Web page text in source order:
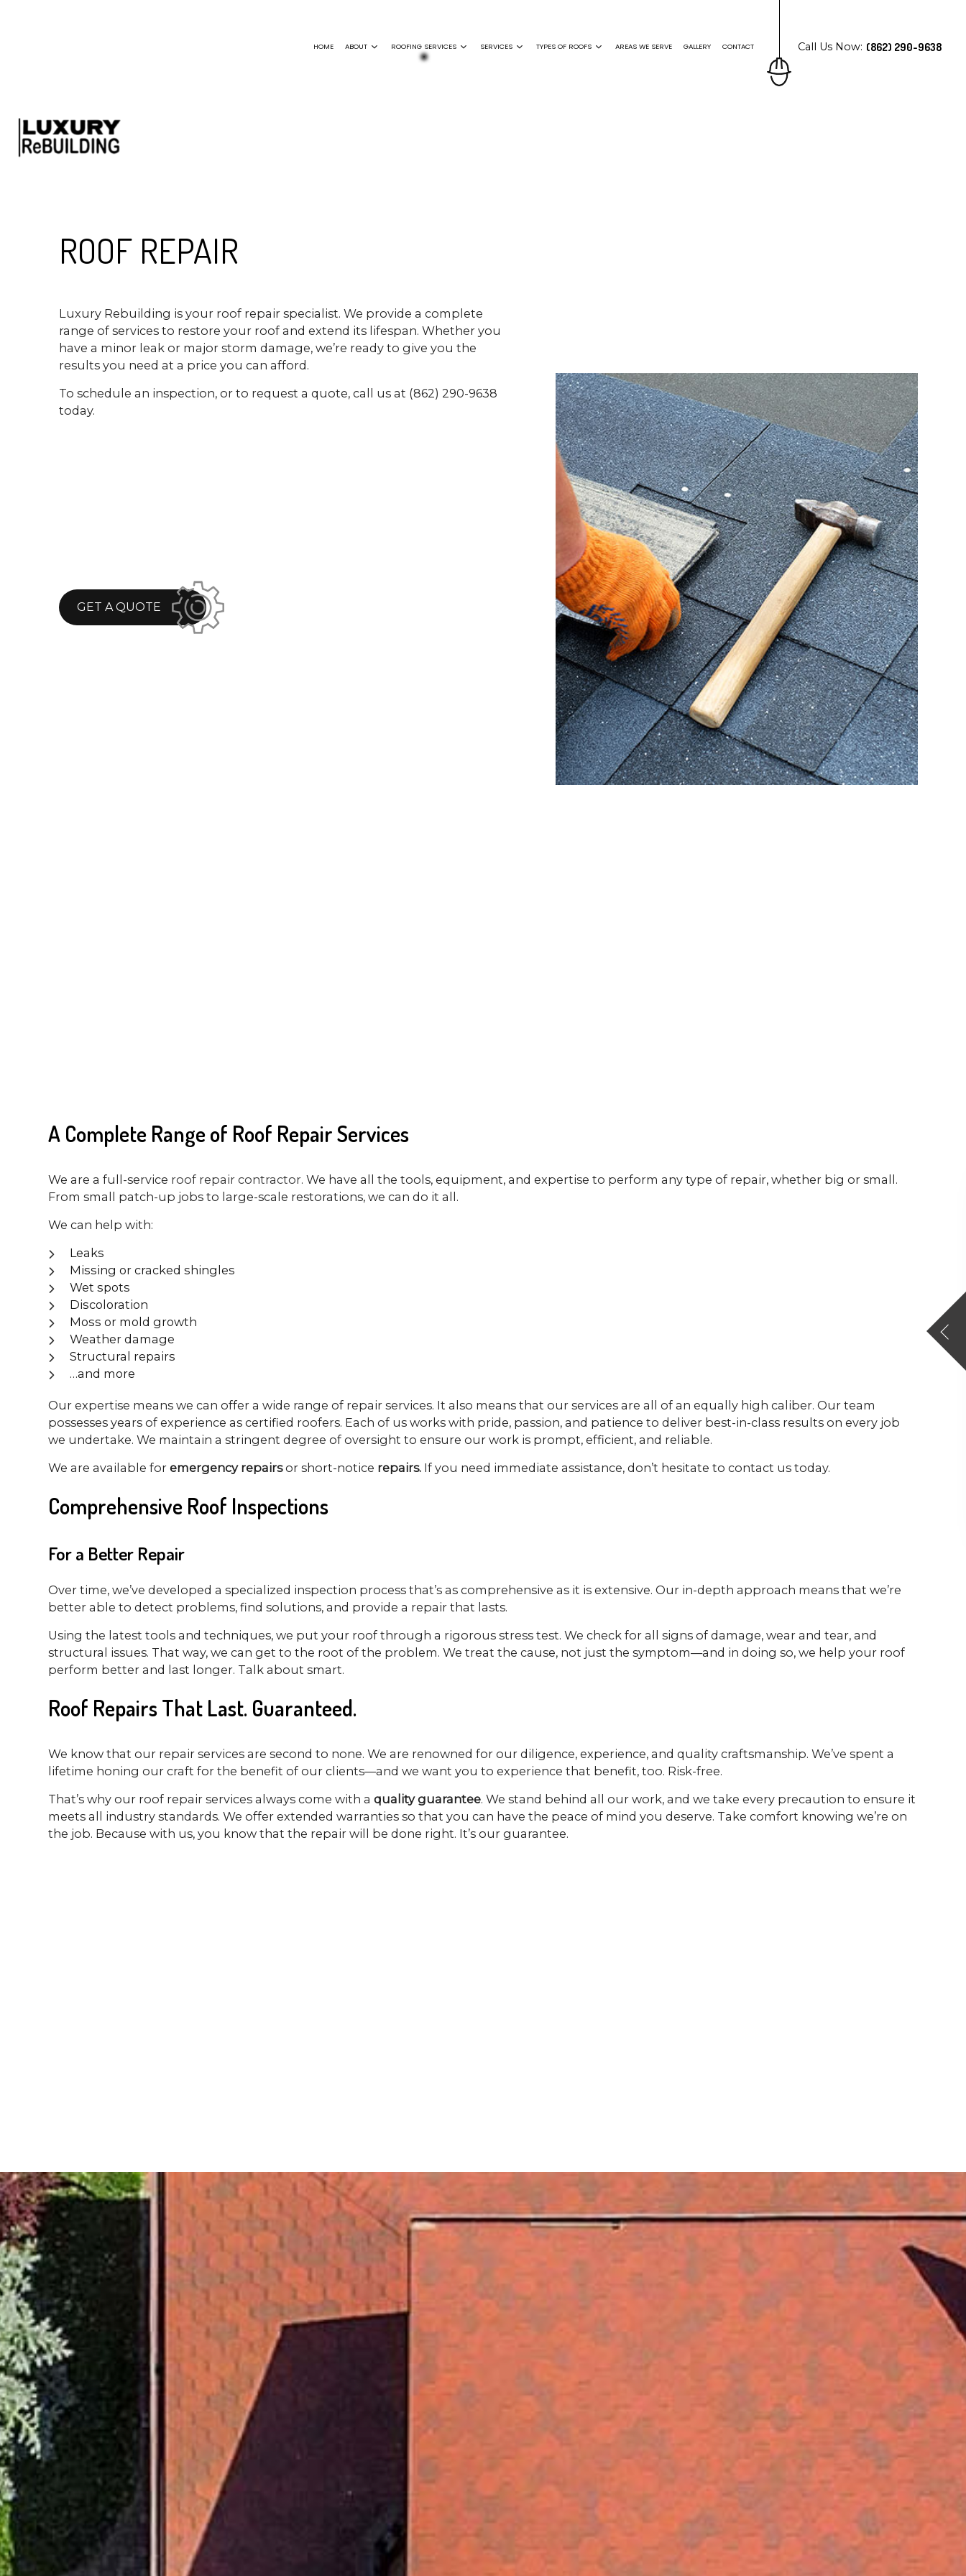
HOME ABOUT ROOFING SERVICES SERVICES TYPES OF ROOFS AREAS WE SERVE GALLERY CONTACT Call Us Now: (862) 290-9638
ROOF REPAIR
Luxury Rebuilding is your roof repair specialist. We provide a complete
range of services to restore your roof and extend its lifespan. Whether you
have a minor leak or major storm damage, we’re ready to give you the
results you need at a price you can afford.
To schedule an inspection, or to request a quote, call us at (862) 290-9638
today.
GET A QUOTE
A Complete Range of Roof Repair Services
We are a full-service roof repair contractor. We have all the tools, equipment, and expertise to perform any type of repair, whether big or small.
From small patch-up jobs to large-scale restorations, we can do it all.
We can help with:
Leaks
Missing or cracked shingles
Wet spots
Discoloration
Moss or mold growth
Weather damage
Structural repairs
…and more
Our expertise means we can offer a wide range of repair services. It also means that our services are all of an equally high caliber. Our team
possesses years of experience as certified roofers. Each of us works with pride, passion, and patience to deliver best-in-class results on every job
we undertake. We maintain a stringent degree of oversight to ensure our work is prompt, efficient, and reliable.
We are available foremergency repairsor short-notice repairs. If you need immediate assistance, don’t hesitate to contact us today.
Comprehensive Roof Inspections
For a Better Repair
Over time, we’ve developed a specialized inspection process that’s as comprehensive as it is extensive. Our in-depth approach means that we’re
better able to detect problems, find solutions, and provide a repair that lasts.
Using the latest tools and techniques, we put your roof through a rigorous stress test. We check for all signs of damage, wear and tear, and
structural issues. That way, we can get to the root of the problem. We treat the cause, not just the symptom—and in doing so, we help your roof
perform better and last longer. Talk about smart.
Roof Repairs That Last. Guaranteed.
We know that our repair services are second to none. We are renowned for our diligence, experience, and quality craftsmanship. We’ve spent a
lifetime honing our craft for the benefit of our clients—and we want you to experience that benefit, too. Risk-free.
That’s why our roof repair services always come with aquality guarantee. We stand behind all our work, and we take every precaution to ensure it
meets all industry standards. We offer extended warranties so that you can have the peace of mind you deserve. Take comfort knowing we’re on
the job. Because with us, you know that the repair will be done right. It’s our guarantee.